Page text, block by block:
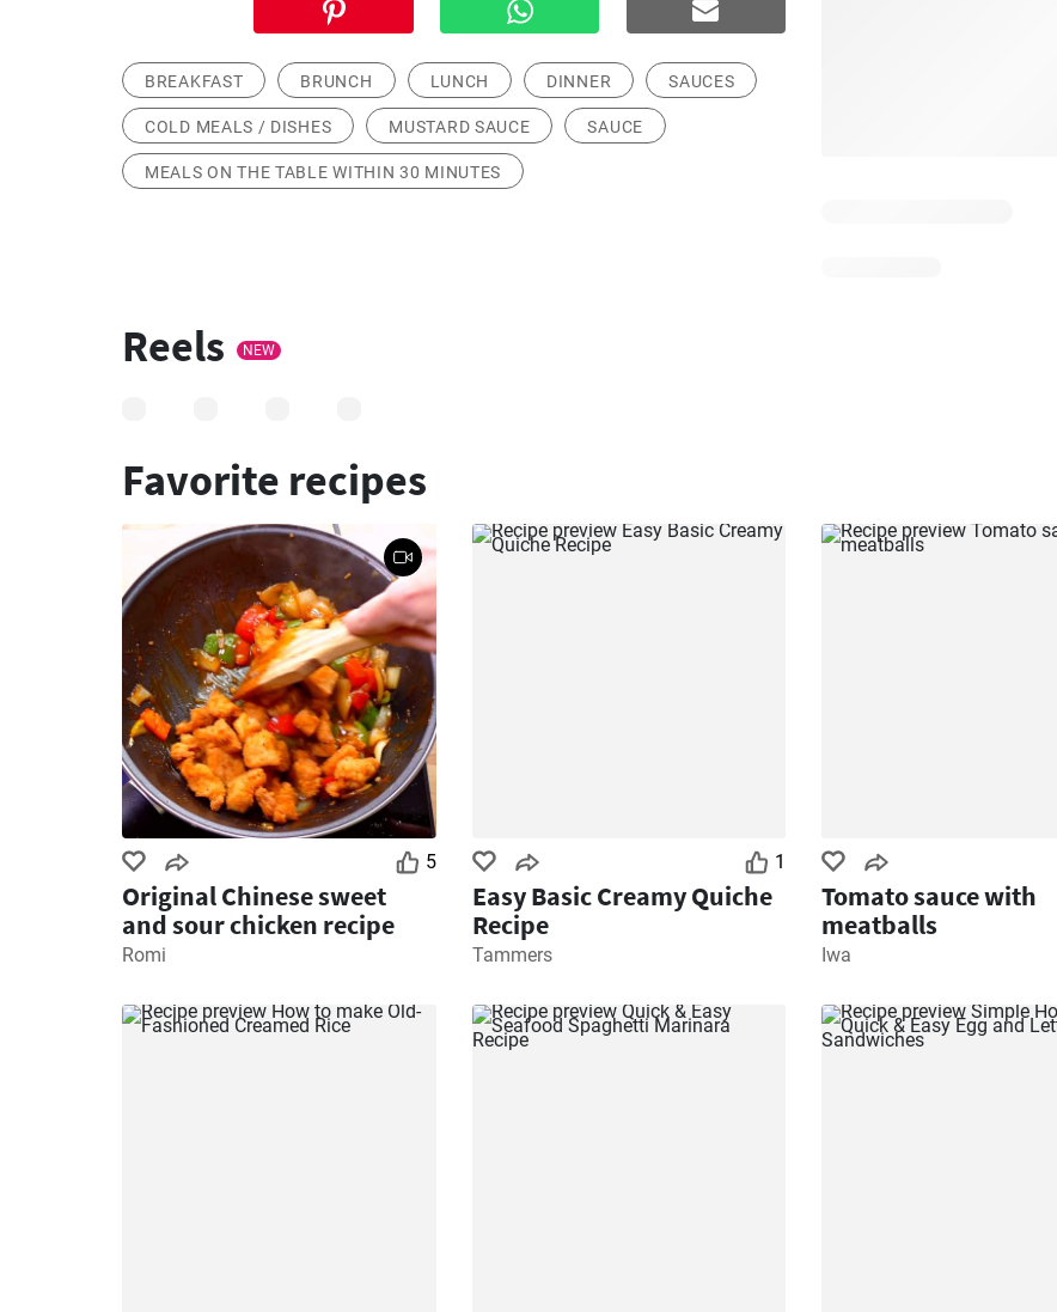
BREAKFAST BRUNCH LUNCH DINNER SAUCES
COLD MEALS / DISHES MUSTARD SAUCE SAUCE
MEALS ON THE TABLE WITHIN 30 MINUTES
Reels NEW
Favorite recipes
5
Original Chinese sweet
and sour chicken recipe
Romi
1
Easy Basic Creamy Quiche
Recipe
Tammers
Tomato sauce with
meatballs
Iwa